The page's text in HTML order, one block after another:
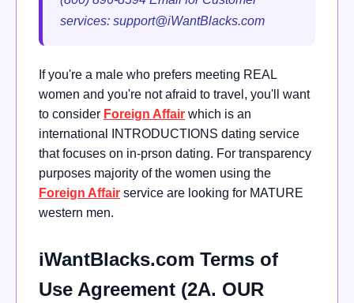
services: support@iWantBlacks.com
If you're a male who prefers meeting REAL
women and you're not afraid to travel, you'll want
to consider Foreign Affair which is an
international INTRODUCTIONS dating service
that focuses on in-prson dating. For transparency
purposes majority of the women using the
Foreign Affair service are looking for MATURE
western men.
iWantBlacks.com Terms of
Use Agreement (2A. OUR